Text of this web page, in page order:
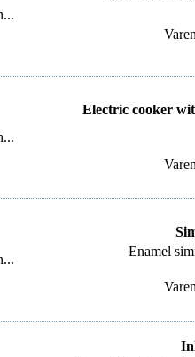
Electric cooker
Enamel